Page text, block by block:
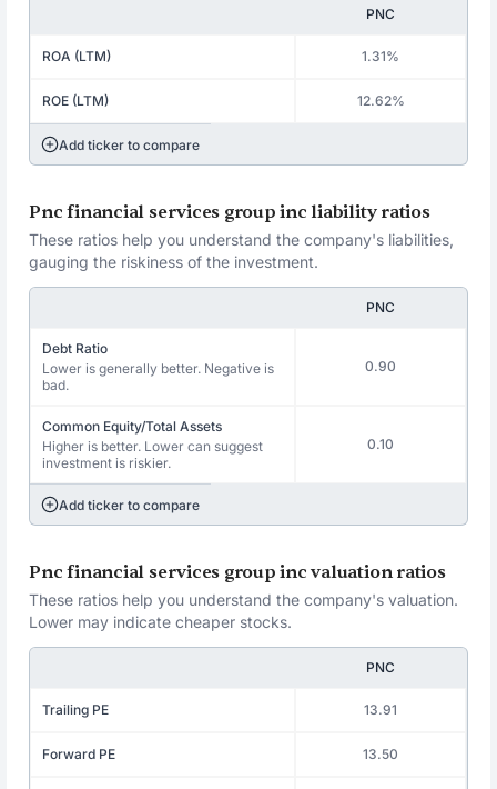
PNC
ROA (LTM) 1.31%
ROE (LTM) 12.62%
Add ticker to compare
Pnc financial services group inc liability ratios
These ratios help you understand the company's liabilities,
gauging the riskiness of the investment.
PNC
Debt Ratio
Lower is generally better. Negative is
bad.
0.90
Common Equity/Total Assets
Higher is better. Lower can suggest
investment is riskier.
0.10
Add ticker to compare
Pnc financial services group inc valuation ratios
These ratios help you understand the company's valuation.
Lower may indicate cheaper stocks.
PNC
Trailing PE 13.91
Forward PE 13.50